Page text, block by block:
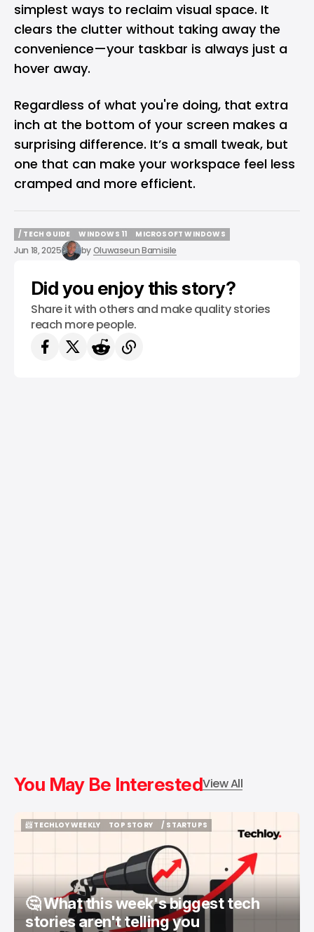
simplest ways to reclaim visual space. It
clears the clutter without taking away the
convenience—your taskbar is always just a
hover away.
Regardless of what you're doing, that extra
inch at the bottom of your screen makes a
surprising difference. It’s a small tweak, but
one that can make your workspace feel less
cramped and more efficient.
/ TECH GUIDE
/ TECH GUIDE
WINDOWS 11
WINDOWS 11
MICROSOFT WINDOWS
MICROSOFT WINDOWS
Jun 18, 2025 byOluwaseun Bamisile
Did you enjoy this story?
Share it with others and make quality stories
reach more people.
You May Be InterestedView All
📨 TECHLOY WEEKLY
TOP STORY
/ STARTUPS
🤔 What this week's biggest tech
stories aren't telling you